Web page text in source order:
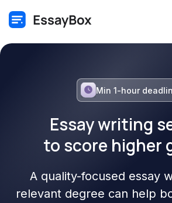
Min 1-hour
Essay writing
to score higher
A quality-focused essay
relevant degree can help